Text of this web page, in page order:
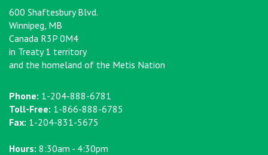
600 Shaftesbury Blvd.
Winnipeg, MB
Canada R3P 0M4
in Treaty 1 territory
and the homeland of the Metis Nation
Phone: 1-204-888-6781
Toll-Free: 1-866-888-6785
Fax: 1-204-831-5675
Hours: 8:30am - 4:30pm